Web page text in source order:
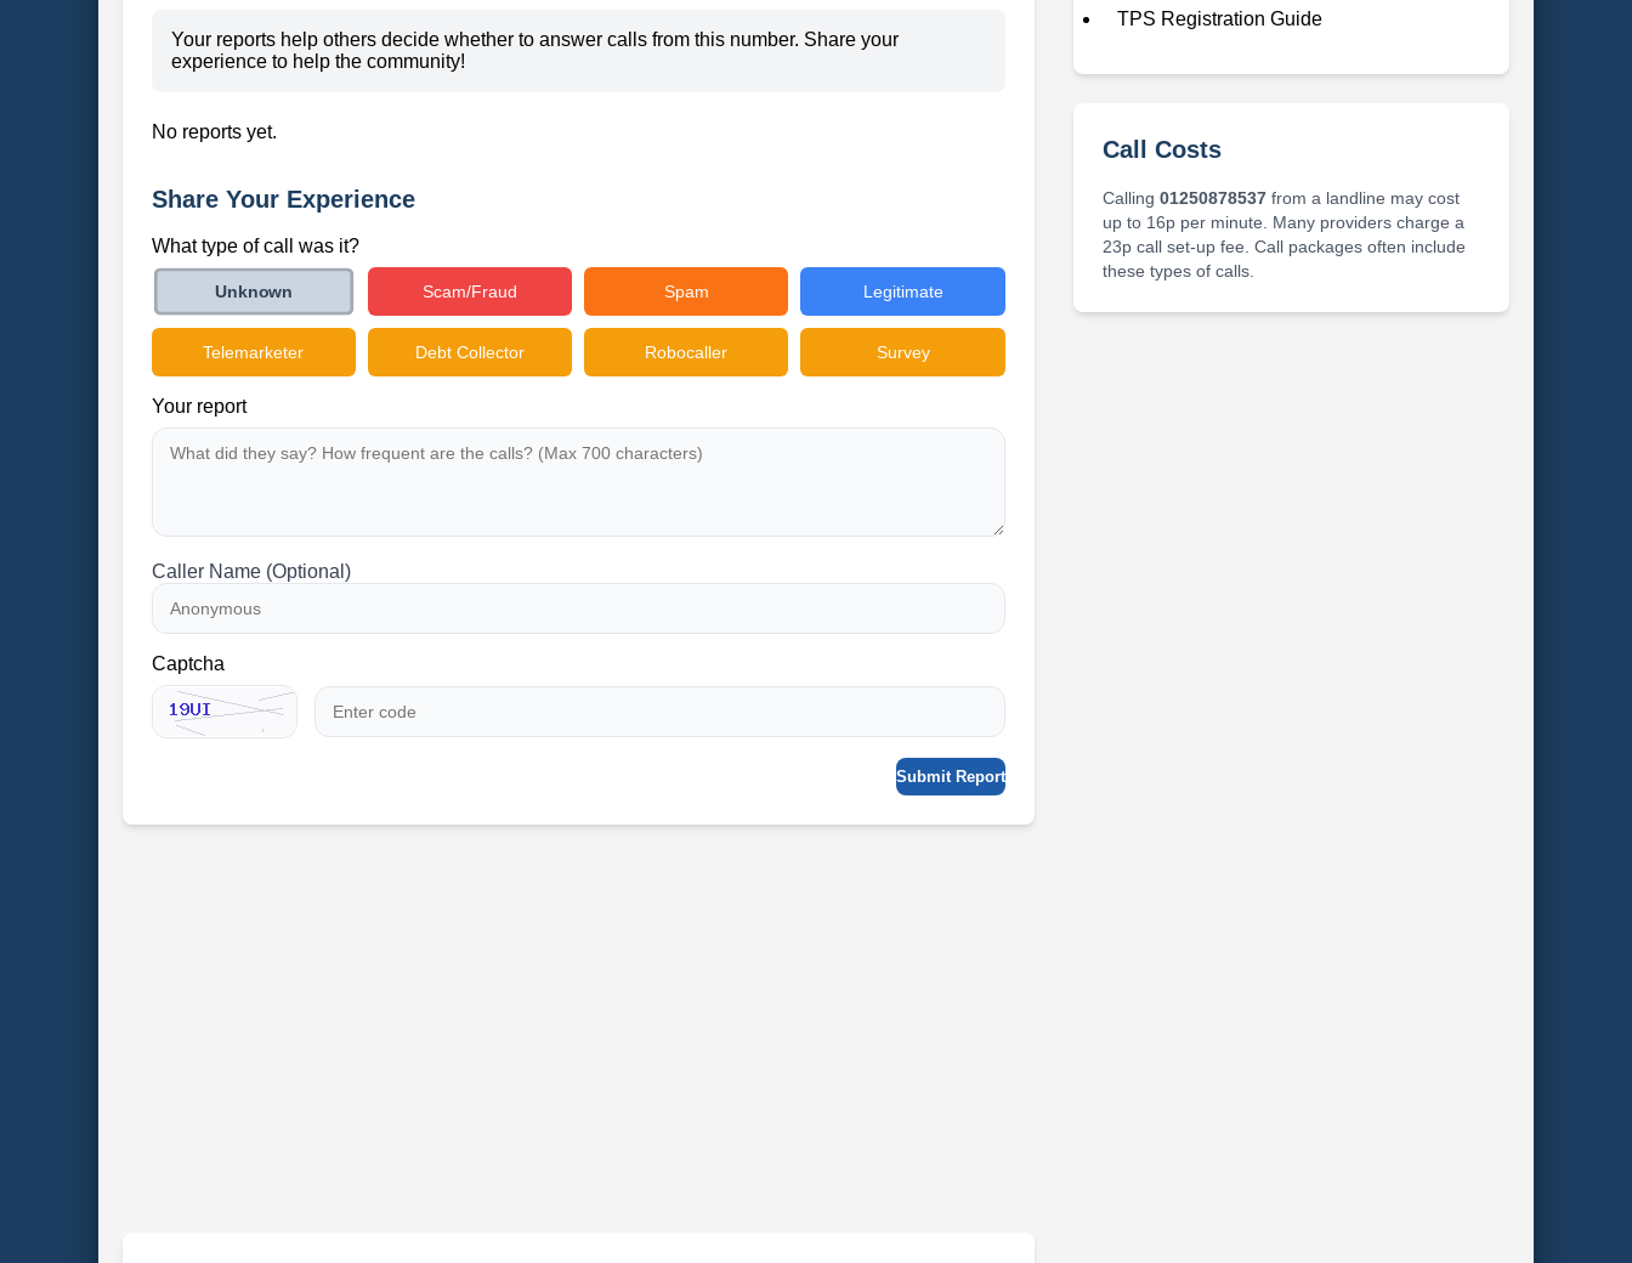
Your reports help others decide whether to answer calls from this number. Share your
experience to help the community!
No reports yet.
Share Your Experience
What type of call was it?
Unknown Scam/Fraud Spam Legitimate
Telemarketer Debt Collector Robocaller Survey
Your report
Caller Name (Optional)
Captcha
Submit Report
TPS Registration Guide
Call Costs
Calling 01250878537from a landline may cost
up to 16p per minute. Many providers charge a
23p call set-up fee. Call packages often include
these types of calls.